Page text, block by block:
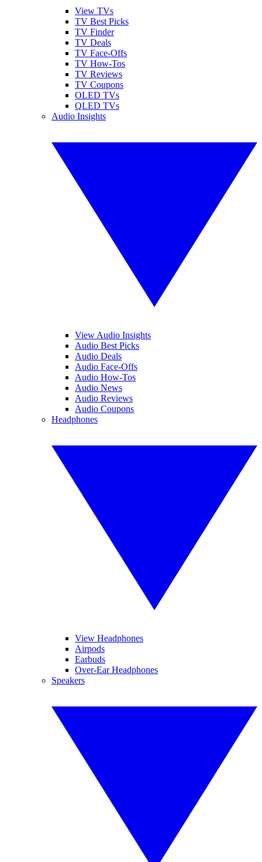
View TVs
TV Best Picks
TV Finder
TV Deals
TV Face-Offs
TV How-Tos
TV Reviews
TV Coupons
OLED TVs
QLED TVs
Audio Insights
View Audio Insights
Audio Best Picks
Audio Deals
Audio Face-Offs
Audio How-Tos
Audio News
Audio Reviews
Audio Coupons
Headphones
View Headphones
Airpods
Earbuds
Over-Ear Headphones
Speakers